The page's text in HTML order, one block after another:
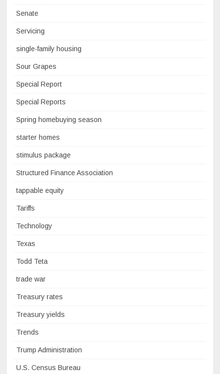
Senate
Servicing
single-family housing
Sour Grapes
Special Report
Special Reports
Spring homebuying season
starter homes
stimulus package
Structured Finance Association
tappable equity
Tariffs
Technology
Texas
Todd Teta
trade war
Treasury rates
Treasury yields
Trends
Trump Administration
U.S. Census Bureau